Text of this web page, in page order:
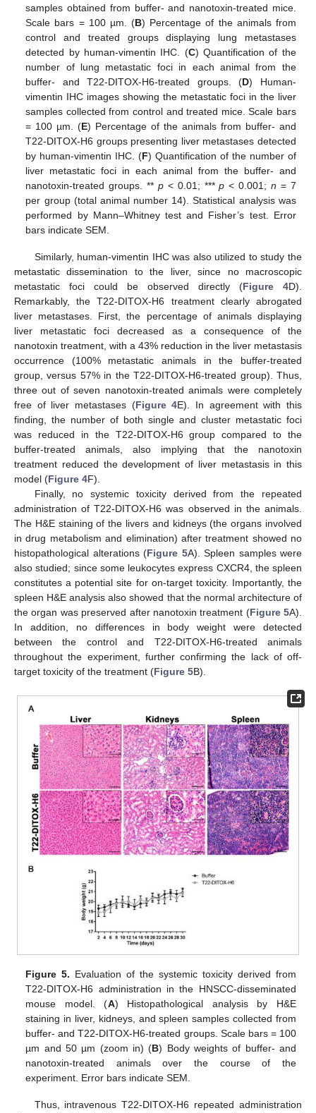
samples obtained from buffer- and nanotoxin-treated mice.
Scale bars = 100 µm. (B) Percentage of the animals from
control and treated groups displaying lung metastases
detected by human-vimentin IHC. (C) Quantification of the
number of lung metastatic foci in each animal from the
buffer- and T22-DITOX-H6-treated groups. (D) Human-
vimentin IHC images showing the metastatic foci in the liver
samples collected from control and treated mice. Scale bars
= 100 µm. (E) Percentage of the animals from buffer- and
T22-DITOX-H6 groups presenting liver metastases detected
by human-vimentin IHC. (F) Quantification of the number of
liver metastatic foci in each animal from the buffer- and
nanotoxin-treated groups. ** p< 0.01; ***p < 0.001;n = 7
per group (total animal number 14). Statistical analysis was
performed by Mann–Whitney test and Fisher’s test. Error
bars indicate SEM.
Similarly, human-vimentin IHC was also utilized to study the
metastatic dissemination to the liver, since no macroscopic
metastatic foci could be observed directly (Figure 4D).
Remarkably, the T22-DITOX-H6 treatment clearly abrogated
liver metastases. First, the percentage of animals displaying
liver metastatic foci decreased as a consequence of the
nanotoxin treatment, with a 43% reduction in the liver metastasis
occurrence (100% metastatic animals in the buffer-treated
group, versus 57% in the T22-DITOX-H6-treated group). Thus,
three out of seven nanotoxin-treated animals were completely
free of liver metastases (Figure 4E). In agreement with this
finding, the number of both single and cluster metastatic foci
was reduced in the T22-DITOX-H6 group compared to the
buffer-treated animals, also implying that the nanotoxin
treatment reduced the development of liver metastasis in this
model (Figure 4F).
Finally, no systemic toxicity derived from the repeated
administration of T22-DITOX-H6 was observed in the animals.
The H&E staining of the livers and kidneys (the organs involved
in drug metabolism and elimination) after treatment showed no
histopathological alterations (Figure 5A). Spleen samples were
also studied; since some leukocytes express CXCR4, the spleen
constitutes a potential site for on-target toxicity. Importantly, the
spleen H&E analysis also showed that the normal architecture of
the organ was preserved after nanotoxin treatment (Figure 5A).
In addition, no differences in body weight were detected
between the control and T22-DITOX-H6-treated animals
throughout the experiment, further confirming the lack of off-
target toxicity of the treatment (Figure 5B).
Figure 5. Evaluation of the systemic toxicity derived from
T22-DITOX-H6 administration in the HNSCC-disseminated
mouse model. (A) Histopathological analysis by H&E
staining in liver, kidneys, and spleen samples collected from
buffer- and T22-DITOX-H6-treated groups. Scale bars = 100
µm and 50 µm (zoom in) (B) Body weights of buffer- and
nanotoxin-treated animals over the course of the
experiment. Error bars indicate SEM.
Thus, intravenous T22-DITOX-H6 repeated administration